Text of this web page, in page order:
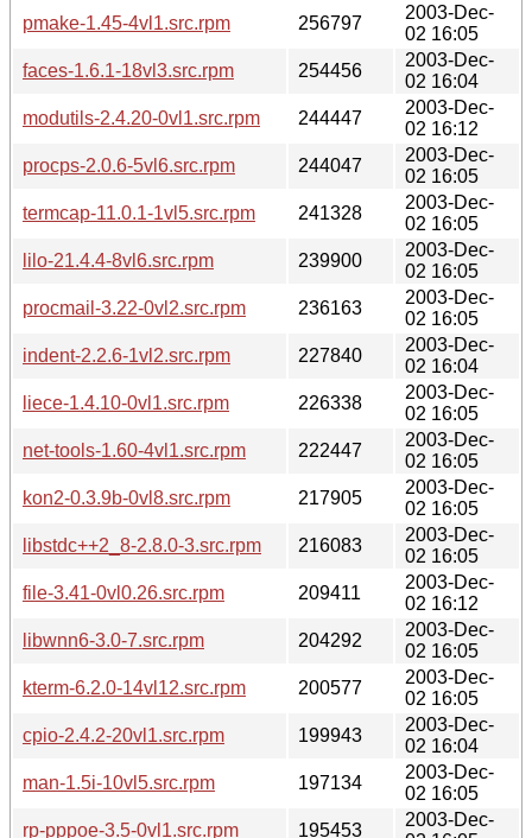
pmake-1.45-4vl1.src.rpm
256797
2003-Dec-
02 16:05
faces-1.6.1-18vl3.src.rpm
254456
2003-Dec-
02 16:04
modutils-2.4.20-0vl1.src.rpm
244447
2003-Dec-
02 16:12
procps-2.0.6-5vl6.src.rpm
244047
2003-Dec-
02 16:05
termcap-11.0.1-1vl5.src.rpm
241328
2003-Dec-
02 16:05
lilo-21.4.4-8vl6.src.rpm
239900
2003-Dec-
02 16:05
procmail-3.22-0vl2.src.rpm
236163
2003-Dec-
02 16:05
indent-2.2.6-1vl2.src.rpm
227840
2003-Dec-
02 16:04
liece-1.4.10-0vl1.src.rpm
226338
2003-Dec-
02 16:05
net-tools-1.60-4vl1.src.rpm
222447
2003-Dec-
02 16:05
kon2-0.3.9b-0vl8.src.rpm
217905
2003-Dec-
02 16:05
libstdc++2_8-2.8.0-3.src.rpm
216083
2003-Dec-
02 16:05
file-3.41-0vl0.26.src.rpm
209411
2003-Dec-
02 16:12
libwnn6-3.0-7.src.rpm
204292
2003-Dec-
02 16:05
kterm-6.2.0-14vl12.src.rpm
200577
2003-Dec-
02 16:05
cpio-2.4.2-20vl1.src.rpm
199943
2003-Dec-
02 16:04
man-1.5i-10vl5.src.rpm
197134
2003-Dec-
02 16:05
rp-pppoe-3.5-0vl1.src.rpm
195453
2003-Dec-